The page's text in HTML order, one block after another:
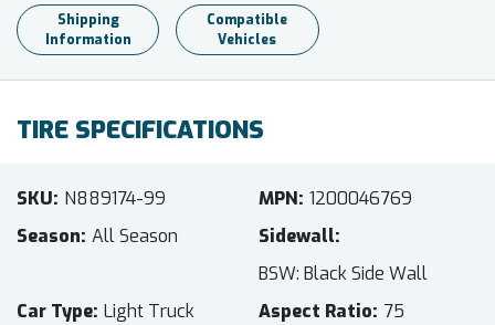
Shipping
Information
Compatible
Vehicles
TIRE SPECIFICATIONS
SKU N889174-99 MPN 1200046769
Season All Season
Sidewall
BSW: Black Side Wall
Car Type Light Truck Aspect Ratio 75